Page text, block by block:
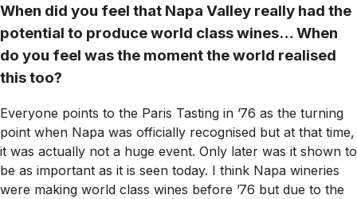
When did you feel that Napa Valley really had the
potential to produce world class wines… When
do you feel was the moment the world realised
this too?
Everyone points to the Paris Tasting in ’76 as the turning
point when Napa was officially recognised but at that time,
it was actually not a huge event. Only later was it shown to
be as important as it is seen today. I think Napa wineries
were making world class wines before ’76 but due to the